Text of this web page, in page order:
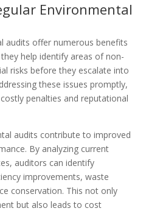
Environmental
audits offer numerous benefits
help identify areas of non-
risks before they escalate into
these issues promptly,
penalties and reputational
audits contribute to improved
By analyzing current
auditors can identify
improvements, waste
conservation. This not only
but also leads to cost